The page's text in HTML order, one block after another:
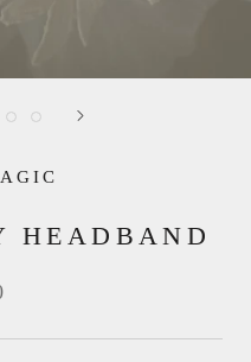
HEADBAND